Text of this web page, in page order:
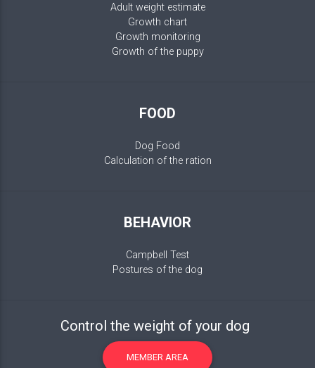
Adult weight estimate
Growth chart
Growth monitoring
Growth of the puppy
FOOD
Dog Food
Calculation of the ration
BEHAVIOR
Campbell Test
Postures of the dog
Control the weight of your dog
MEMBER AREA